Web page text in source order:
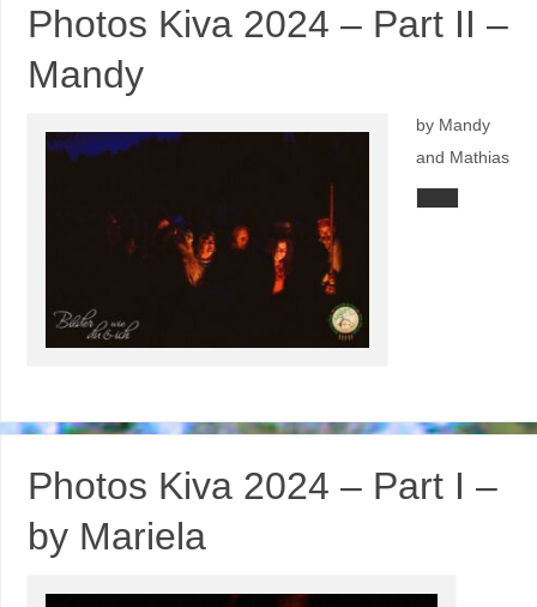
Photos Kiva 2024 – Part II –
Mandy
by Mandy
and Mathias
Photos Kiva 2024 – Part I –
by Mariela